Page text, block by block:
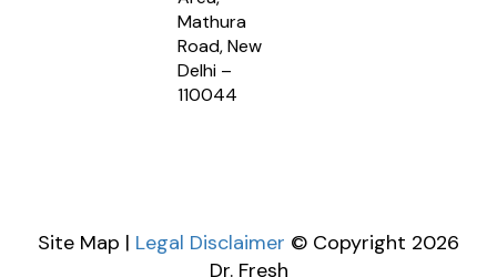
Mathura
Road, New
Delhi –
110044
Site Map | Legal Disclaimer © Copyright 2026
Dr. Fresh